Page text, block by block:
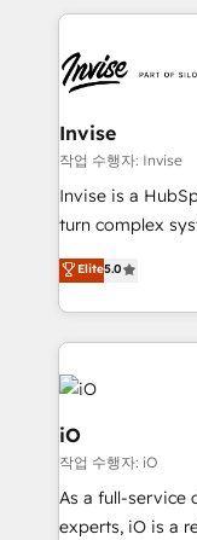
set-up,
Ops Hub
content
bespoke web
websites.
Manufacturers,
SaaS industries.
Invise
작업 수행자: Invise
Invise is a
turn complex
We combine
management to
the fast-growing
250+ HubSpot
build a CRM
business goals. Talk to us if you’re looking to: -
Connect
reliable source
CRM and
system -
Elite5.0
iO
작업 수행자: iO
As a full-service
experts, iO is a